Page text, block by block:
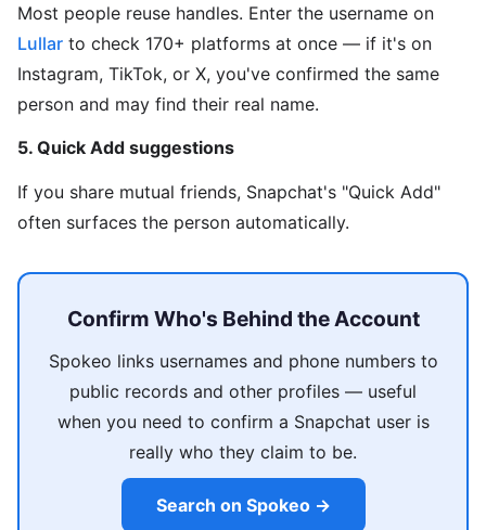
Most people reuse handles. Enter the username on
Lullar to check 170+ platforms at once — if it's on
Instagram, TikTok, or X, you've confirmed the same
person and may find their real name.
5. Quick Add suggestions
If you share mutual friends, Snapchat's "Quick Add"
often surfaces the person automatically.
Confirm Who's Behind the Account
Spokeo links usernames and phone numbers to
public records and other profiles — useful
when you need to confirm a Snapchat user is
really who they claim to be.
Search on Spokeo →